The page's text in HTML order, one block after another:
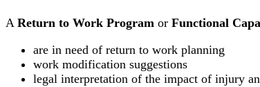
A Return to Work Program or Functional
are in need of return to work planning
work modification suggestions
legal interpretation of the impact of injury